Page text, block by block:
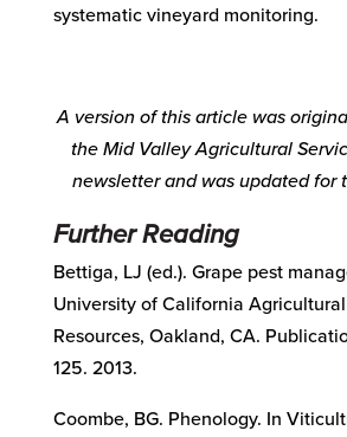
systematic vineyard monitoring.
A version of this article was
the Mid Valley Agricultural
newsletter and was updated for
Further Reading
Bettiga, LJ (ed.). Grape pest
University of California
Resources, Oakland, CA.
125. 2013.
Coombe, BG. Phenology. In